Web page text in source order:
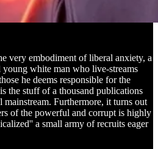
very embodiment of liberal anxiety, a
white man who live-streams
he deems responsible for the
the stuff of a thousand publications
Furthermore, it turns out
of the powerful and corrupt is highly
a small army of recruits eager